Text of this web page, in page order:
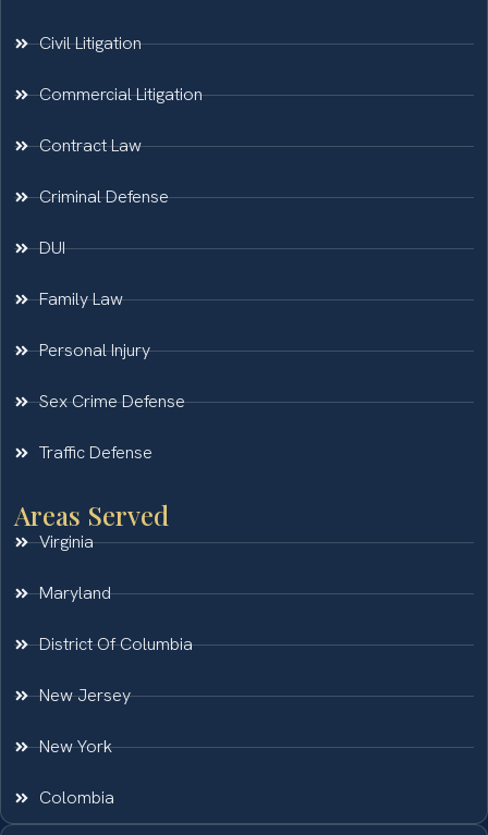
Civil Litigation
Commercial Litigation
Contract Law
Criminal Defense
DUI
Family Law
Personal Injury
Sex Crime Defense
Traffic Defense
Areas Served
Virginia
Maryland
District Of Columbia
New Jersey
New York
Colombia